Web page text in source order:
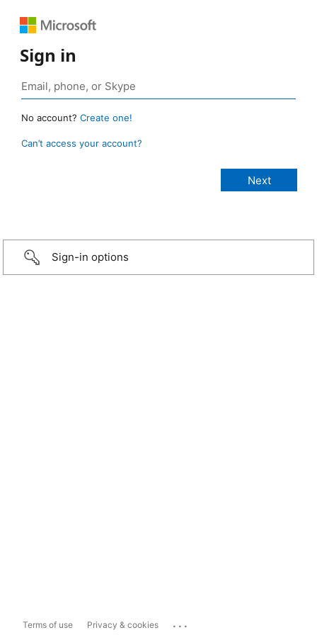
Sign in
No account? Create one!
Can’t access your account?
Sign-in options
Terms of use Privacy & cookies ...